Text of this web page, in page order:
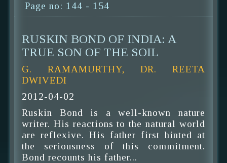
Page no: 144 - 154
RUSKIN BOND OF INDIA: A
TRUE SON OF THE SOIL
G. RAMAMURTHY, DR. REETA
DWIVEDI
2012-04-02
Ruskin Bond is a well-known nature
writer. His reactions to the natural world
are reflexive. His father first hinted at
the seriousness of this commitment.
Bond recounts his father...